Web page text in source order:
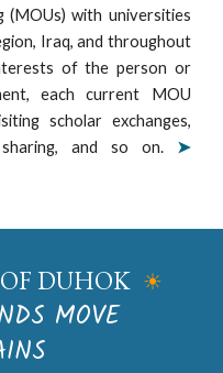
(MOUs) with universities
Iraq, and throughout
of the person or
each current MOU
scholar exchanges,
sharing, and so on. ➤
DUHOK ☀
MOVE